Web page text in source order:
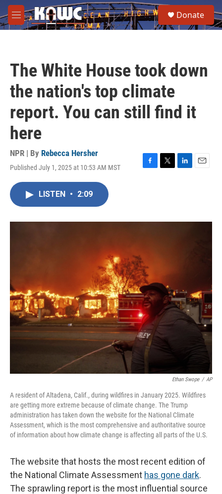
Skip to main content
M
e
e
a
Donate
The White House took down
the nation's top climate
report. You can still find it
here
NPR | By Rebecca Hersher
Published July 1, 2025 at 10:53 AM MST
F
o
T
r
L
I
E
LISTEN • 2:09
Ethan Swope / AP
A resident of Altadena, Calif., during wildfires in January 2025. Wildfires
are getting more extreme because of climate change. The Trump
administration has taken down the website for the National Climate
Assessment, which is the most comprehensive and authoritative source
of information about how climate change is affecting all parts of the U.S.
The website that hosts the most recent edition of
the National Climate Assessment has gone dark.
The sprawling report is the most influential source